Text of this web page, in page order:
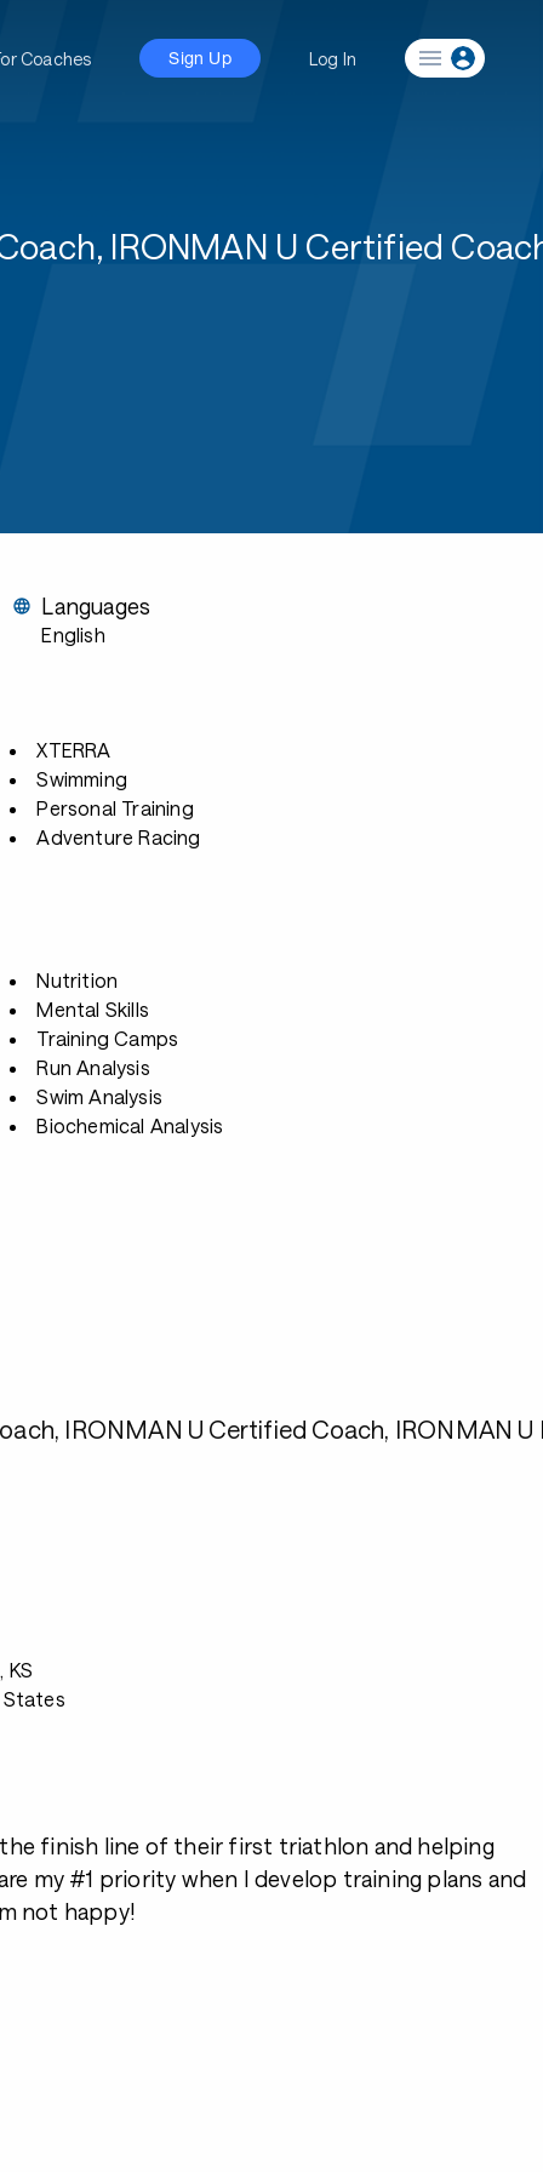
Coaches Sign Up Log In
IRONMAN U Certified
Languages
English
XTERRA
Swimming
Personal Training
Adventure Racing
Nutrition
Mental Skills
Training Camps
Run Analysis
Swim Analysis
Biochemical Analysis
IRONMAN U Certified Coach, IRONMAN
KS
States
finish line of their first triathlon and helping
my #1 priority when I develop training plans and
not happy!